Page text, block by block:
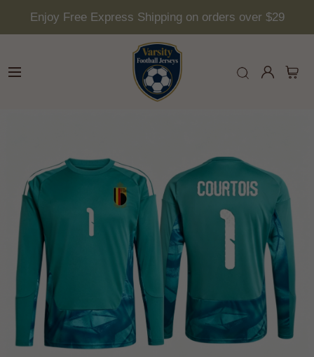
Enjoy Free Express Shipping on orders over $29